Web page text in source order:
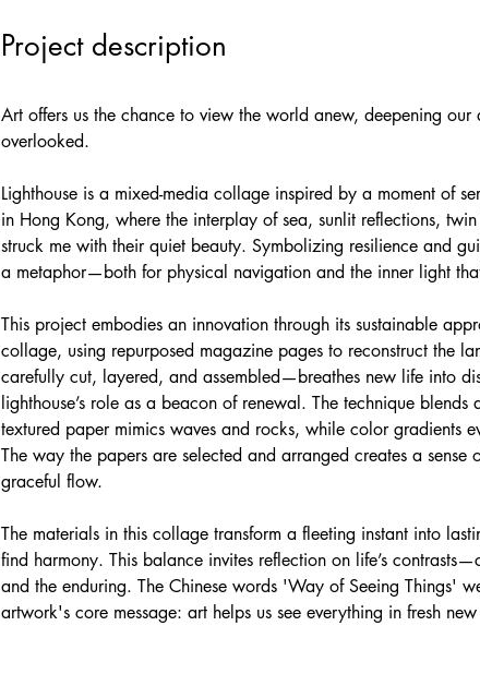
Project description
Art offers us the chance to view the world anew, deepening
overlooked.
Lighthouse is a mixed-media collage inspired by a moment of
in Hong Kong, where the interplay of sea, sunlit reflections,
struck me with their quiet beauty. Symbolizing resilience and
a metaphor—both for physical navigation and the inner light that
This project embodies an innovation through its sustainable
collage, using repurposed magazine pages to reconstruct the
carefully cut, layered, and assembled—breathes new life into
lighthouse’s role as a beacon of renewal. The technique
textured paper mimics waves and rocks, while color gradients
The way the papers are selected and arranged creates a sense
graceful flow.
The materials in this collage transform a fleeting instant into
find harmony. This balance invites reflection on life’s
and the enduring. The Chinese words 'Way of Seeing Things'
artwork's core message: art helps us see everything in fresh